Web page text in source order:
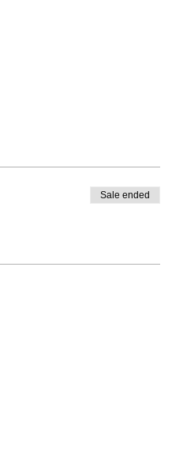
Sale ended